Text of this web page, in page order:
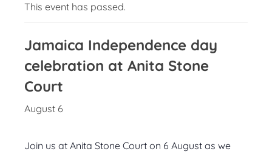
This event has passed.
Jamaica Independence day
celebration at Anita Stone
Court
August 6
Join us at Anita Stone Court on 6 August as we